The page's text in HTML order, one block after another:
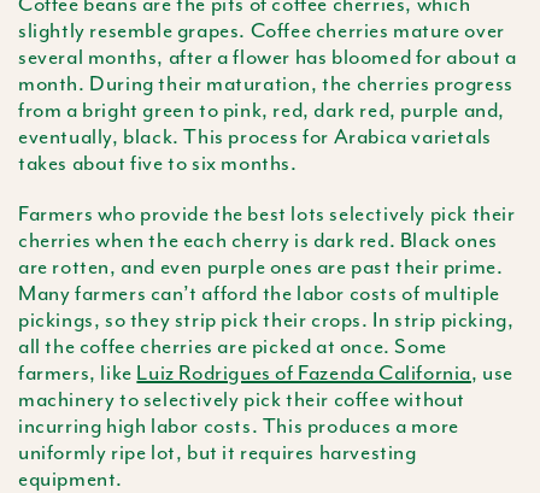
slightly resemble grapes. Coffee cherries mature over
several months, after a flower has bloomed for about a
month. During their maturation, the cherries progress
from a bright green to pink, red, dark red, purple and,
eventually, black. This process for Arabica varietals
takes about five to six months.
Farmers who provide the best lots selectively pick their
cherries when the each cherry is dark red. Black ones
are rotten, and even purple ones are past their prime.
Many farmers can’t afford the labor costs of multiple
pickings, so they strip pick their crops. In strip picking,
all the coffee cherries are picked at once. Some
farmers, like Luiz Rodrigues of Fazenda California, use
machinery to selectively pick their coffee without
incurring high labor costs. This produces a more
uniformly ripe lot, but it requires harvesting
equipment.